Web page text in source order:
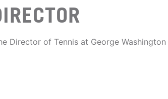
Director of Tennis at George Washington